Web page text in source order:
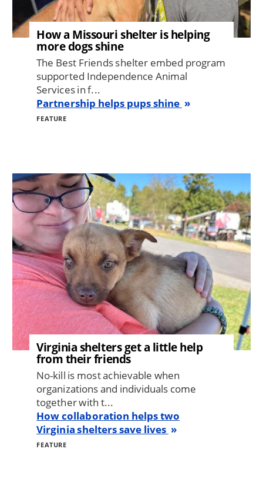
How a Missouri shelter is helping
more dogs shine
The Best Friends shelter embed program
supported Independence Animal
Services in f...
Partnership helps pups shine
FEATURE
Image
Virginia shelters get a little help
from their friends
No-kill is most achievable when
organizations and individuals come
together with t...
How collaboration helps two
Virginia shelters save lives
FEATURE